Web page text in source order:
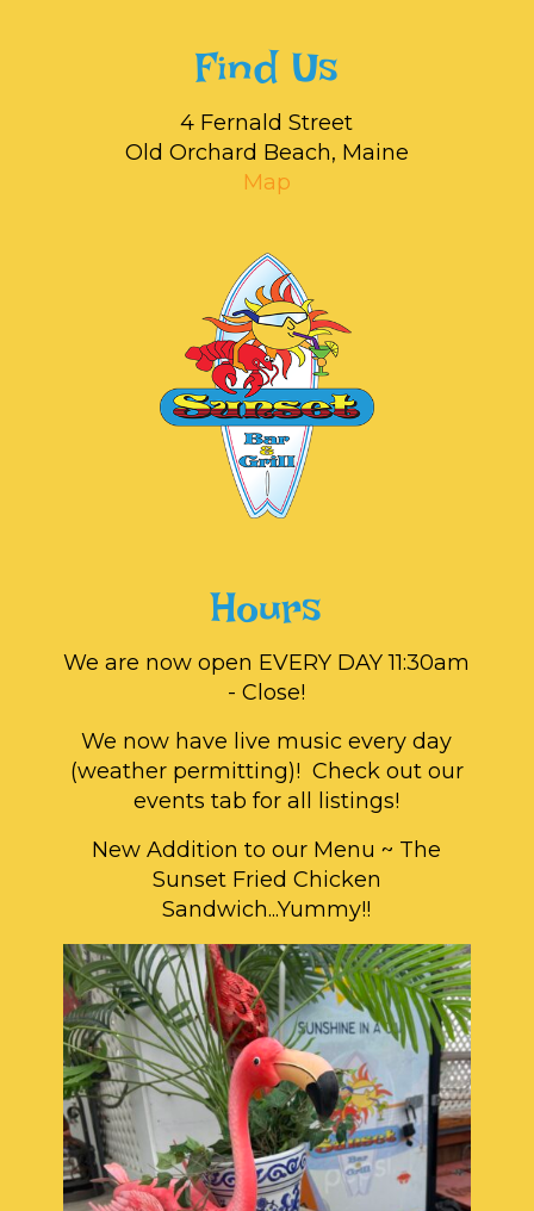
Find Us
4 Fernald Street
Old Orchard Beach, Maine
Map
Hours
We are now open EVERY DAY 11:30am
- Close!
We now have live music every day
(weather permitting)! Check out our
events tab for all listings!
New Addition to our Menu ~ The
Sunset Fried Chicken
Sandwich...Yummy!!